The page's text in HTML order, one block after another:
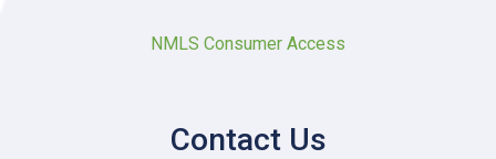
NMLS Consumer Access
Contact Us